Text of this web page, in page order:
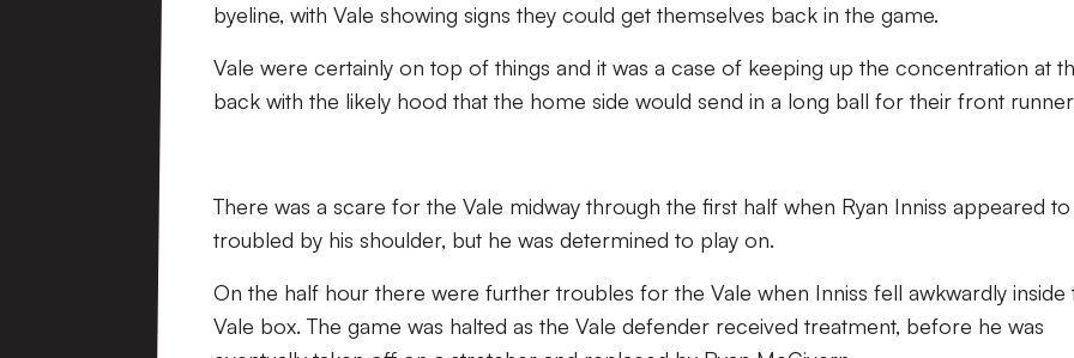
byeline, with Vale showing signs they could get themselves back in the game.
Vale were certainly on top of things and it was a case of keeping up the concentration at
back with the likely hood that the home side would send in a long ball for their front
There was a scare for the Vale midway through the first half when Ryan Inniss appeared
troubled by his shoulder, but he was determined to play on.
On the half hour there were further troubles for the Vale when Inniss fell awkwardly inside
Vale box. The game was halted as the Vale defender received treatment, before he was